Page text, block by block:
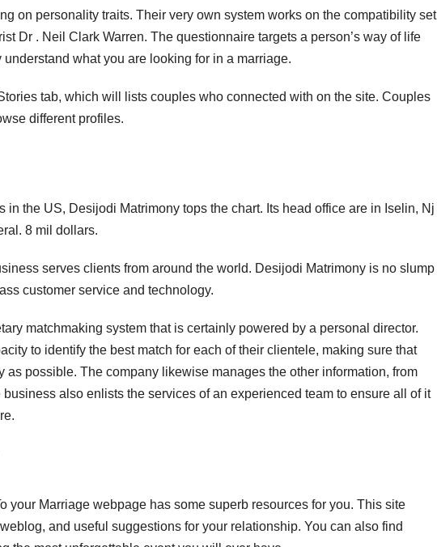
on personality traits. Their very own system works on the compatibility set
Dr . Neil Clark Warren. The questionnaire targets a person’s way of life
what you are looking for in a marriage.
tab, which will lists couples who connected with on the site. Couples
different profiles.
the US, Desijodi Matrimony tops the chart. Its head office are in Iselin, Nj
8 mil dollars.
serves clients from around the world. Desijodi Matrimony is no slump
customer service and technology.
matchmaking system that is certainly powered by a personal director.
to identify the best match for each of their clientele, making sure that
as possible. The company likewise manages the other information, from
also enlists the services of an experienced team to ensure all of it
your Marriage webpage has some superb resources for you. This site
and useful suggestions for your relationship. You can also find